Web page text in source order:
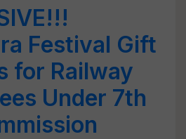
Festival Gift
for Railway
Under 7th